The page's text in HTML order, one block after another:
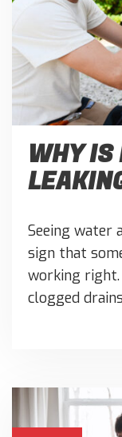
WHY IS
Seeing water
sign that
working
clogged